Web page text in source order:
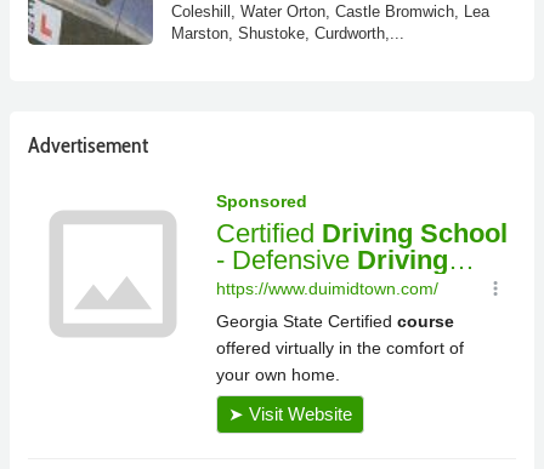
Coleshill, Water Orton, Castle Bromwich, Lea
Marston, Shustoke, Curdworth,...
Advertisement